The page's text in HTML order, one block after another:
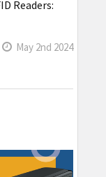
Readers:
May 2nd 2024